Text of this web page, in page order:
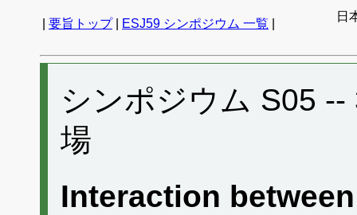
要旨トップ| ESJ59 シンポジウム 一覧
日
シンポジウム S05
場
Interaction